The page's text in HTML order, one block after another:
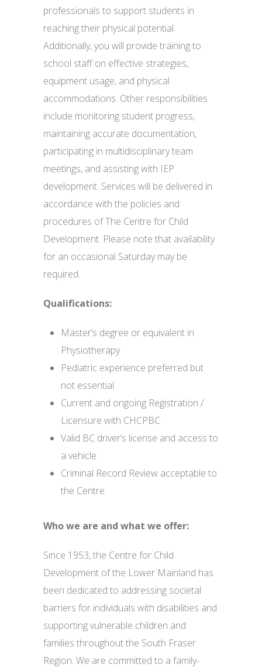
professionals to support students in
reaching their physical potential.
Additionally, you will provide training to
school staff on effective strategies,
equipment usage, and physical
accommodations. Other responsibilities
include monitoring student progress,
maintaining accurate documentation,
participating in multidisciplinary team
meetings, and assisting with IEP
development. Services will be delivered in
accordance with the policies and
procedures of The Centre for Child
Development. Please note that availability
for an occasional Saturday may be
required.
Qualifications:
Master’s degree or equivalent in
Physiotherapy
Pediatric experience preferred but
not essential
Current and ongoing Registration /
Licensure with CHCPBC
Valid BC driver’s license and access to
a vehicle
Criminal Record Review acceptable to
the Centre
Who we are and what we offer:
Since 1953, the Centre for Child
Development of the Lower Mainland has
been dedicated to addressing societal
barriers for individuals with disabilities and
supporting vulnerable children and
families throughout the South Fraser
Region. We are committed to a family-